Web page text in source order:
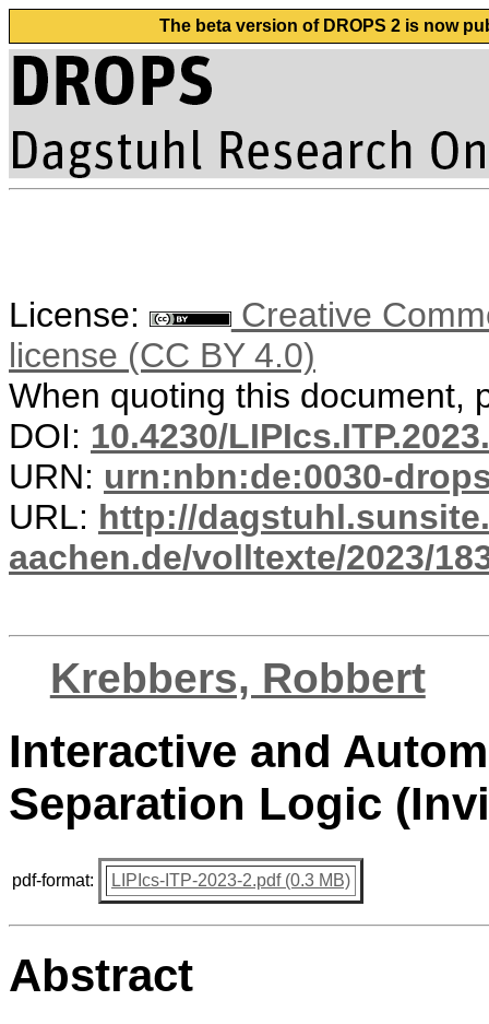
The beta version of DROPS 2 is now
License:
Creative
license (CC BY 4.0)
When quoting this document,
DOI: 10.4230/
URN: urn:nbn:de:0030-
URL: http://
aachen.de/volltexte/2023/
Krebbers, Robbert
Interactive and
Separation Logic
pdf-format: LIPIcs-ITP-2023-2.pdf (0.3 MB)
Abstract